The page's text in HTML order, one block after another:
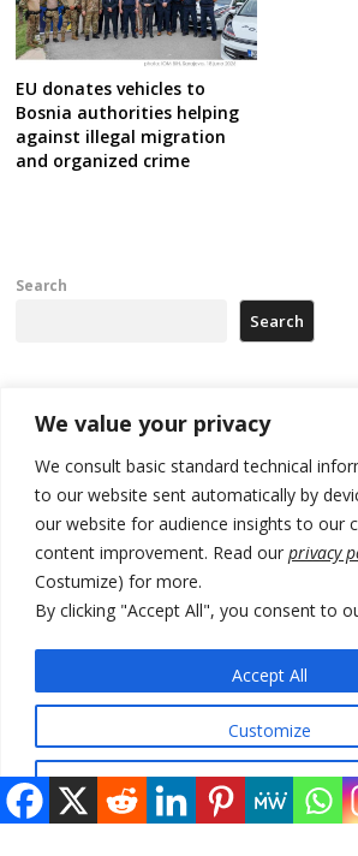
We value your privacy
We consult basic standard technical
to our website sent automatically by
our website for audience insights to our
content improvement. Read our privacy
Costumize) for more.
By clicking "Accept All", you consent to
Customize
Accept All
EU donates vehicles to
Bosnia authorities helping
against illegal migration
and organized crime
Search
Search
Recent Posts
North Macedonia trade deficit increases in
Kosovo politicians meet for third time but still
new institutions
Albania and Italy companies establish joint
manufacturing of military vessels
A third survey also says Serbia Students List
24 illegal migrants intercepted in Albania, 3
© 2026 DTT-NET. All rights reserved.